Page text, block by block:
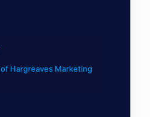
Hargreaves Marketing